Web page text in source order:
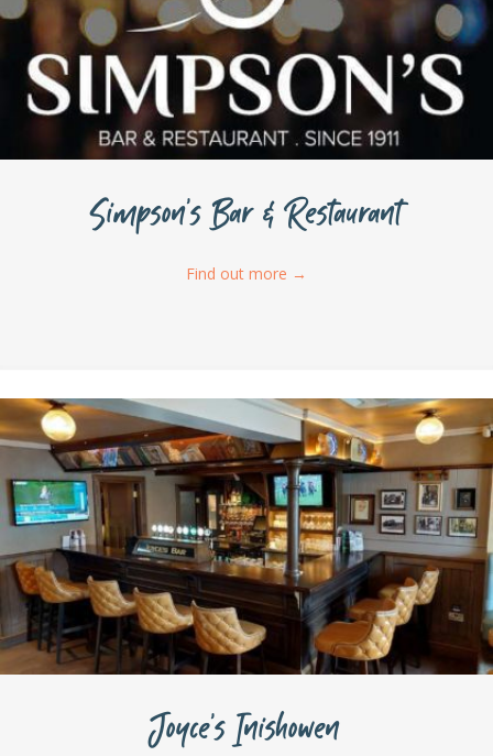
Simpson’s Bar & Restaurant
Find out more →
Joyce’s Inishowen